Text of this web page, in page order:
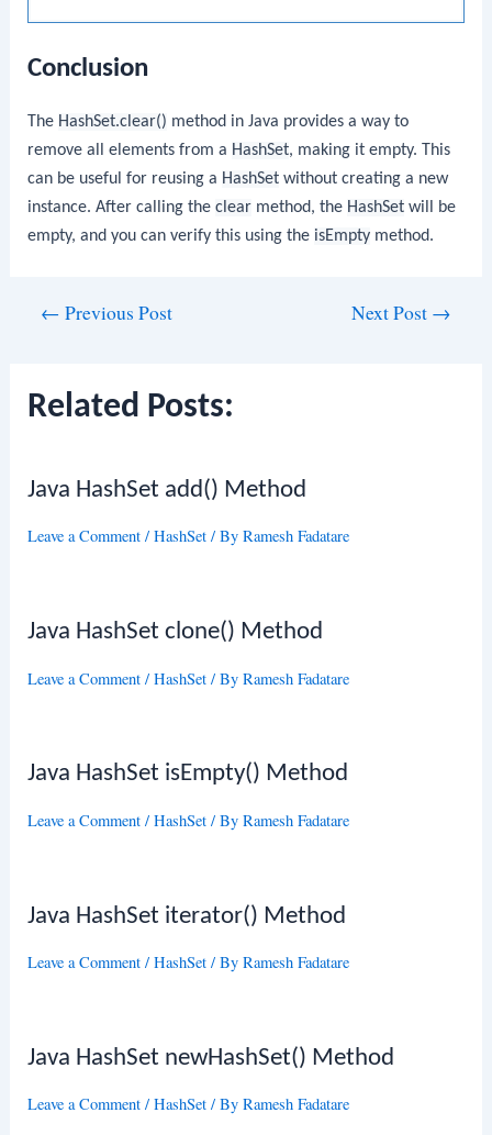
Conclusion
The HashSet.clear() method in Java provides a way to
remove all elements from a HashSet, making it empty. This
can be useful for reusing a HashSet without creating a new
instance. After calling theclear method, the HashSet will be
empty, and you can verify this using the isEmpty method.
← Previous Post Next Post →
Related Posts:
Java HashSet add() Method
Leave a Comment /HashSet / ByRamesh Fadatare
Java HashSet clone() Method
Leave a Comment /HashSet / ByRamesh Fadatare
Java HashSet isEmpty() Method
Leave a Comment /HashSet / ByRamesh Fadatare
Java HashSet iterator() Method
Leave a Comment /HashSet / ByRamesh Fadatare
Java HashSet newHashSet() Method
Leave a Comment /HashSet / ByRamesh Fadatare